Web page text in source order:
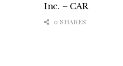
Inc. – CAR
0 SHARES